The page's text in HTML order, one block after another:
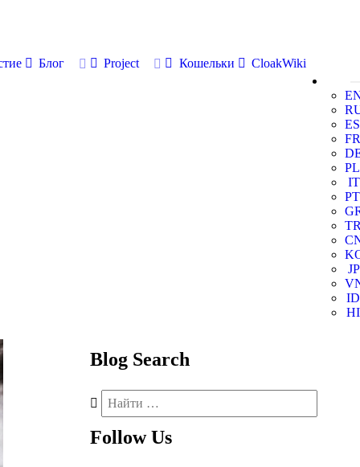
Блог Project Кошельки
CloakWiki
ES
FR
PL
IT
PT
JP
ID
HI
Blog Search
Follow Us